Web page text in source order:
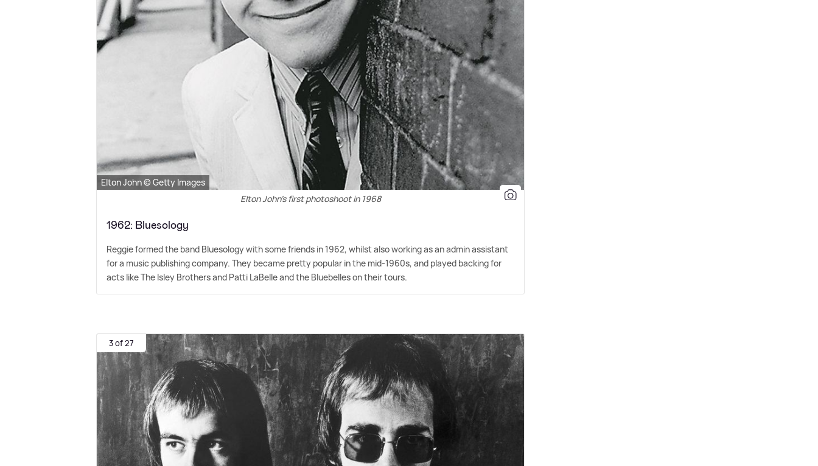
Elton John © Getty Images
Elton John's first photoshoot in 1968
1962: Bluesology
Reggie formed the band Bluesology with some friends in 1962, whilst also working as an admin assistant
for a music publishing company. They became pretty popular in the mid-1960s, and played backing for
acts like The Isley Brothers and Patti LaBelle and the Bluebelles on their tours.
3 of 27